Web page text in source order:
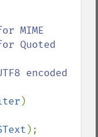
MIME
Quoted
)
);